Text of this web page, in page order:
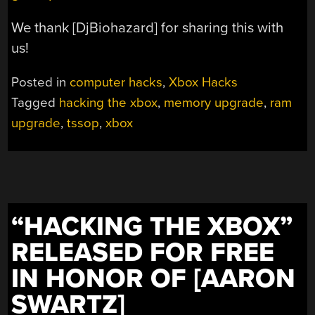
We thank [DjBiohazard] for sharing this with
us!
Posted in computer hacks,Xbox Hacks
Tagged hacking the xbox, memory upgrade, ram
upgrade,tssop,xbox
“HACKING THE XBOX”
RELEASED FOR FREE
IN HONOR OF [AARON
SWARTZ]